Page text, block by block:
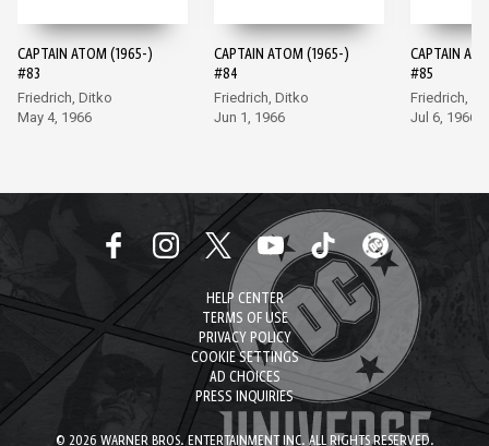
CAPTAIN ATOM (1965-)
#83
Friedrich, Ditko
May 4, 1966
CAPTAIN ATOM (1965-)
#84
Friedrich, Ditko
Jun 1, 1966
CAPTAIN
#85
Friedrich,
Jul 6, 1966
HELP CENTER
TERMS OF USE
PRIVACY POLICY
COOKIE SETTINGS
AD CHOICES
PRESS INQUIRIES
© 2026 WARNER BROS. ENTERTAINMENT INC. ALL RIGHTS RESERVED.